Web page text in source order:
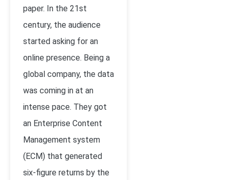
paper. In the 21st
century, the audience
started asking for an
online presence. Being a
global company, the data
was coming in at an
intense pace. They got
an Enterprise Content
Management system
(ECM) that generated
six-figure returns by the